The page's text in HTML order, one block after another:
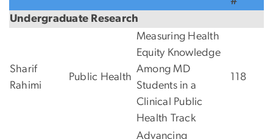
Undergraduate Research
Sharif
Rahimi
Public Health
Measuring Health
Equity Knowledge
Among MD
Students in a
Clinical Public
Health Track
118
Advancing